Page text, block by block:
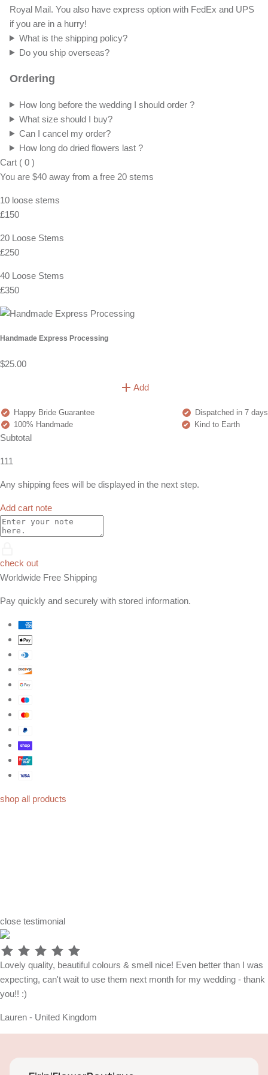
Royal Mail. You also have express option with FedEx and UPS
if you are in a hurry!
What is the shipping policy?
Do you ship overseas?
Ordering
How long before the wedding I should order ?
What size should I buy?
Can I cancel my order?
How long do dried flowers last ?
Cart ( 0 )
You are $40 away from a free 20 stems
10 loose stems
£150
20 Loose Stems
£250
40 Loose Stems
£350
Handmade Express Processing
$25.00
Add
Happy Bride Guarantee
Dispatched in 7 days
100% Handmade
Kind to Earth
Subtotal
111
Any shipping fees will be displayed in the next step.
Add cart note
check out
Worldwide Free Shipping
Pay quickly and securely with stored information.
shop all products
close testimonial
Lovely quality, beautiful colours & smell nice! Even better than I was
expecting, can't wait to use them next month for my wedding - thank
you!! :)
Lauren - United Kingdom